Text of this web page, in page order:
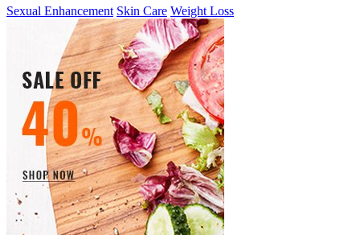
Sexual Enhancement Skin Care Weight Loss